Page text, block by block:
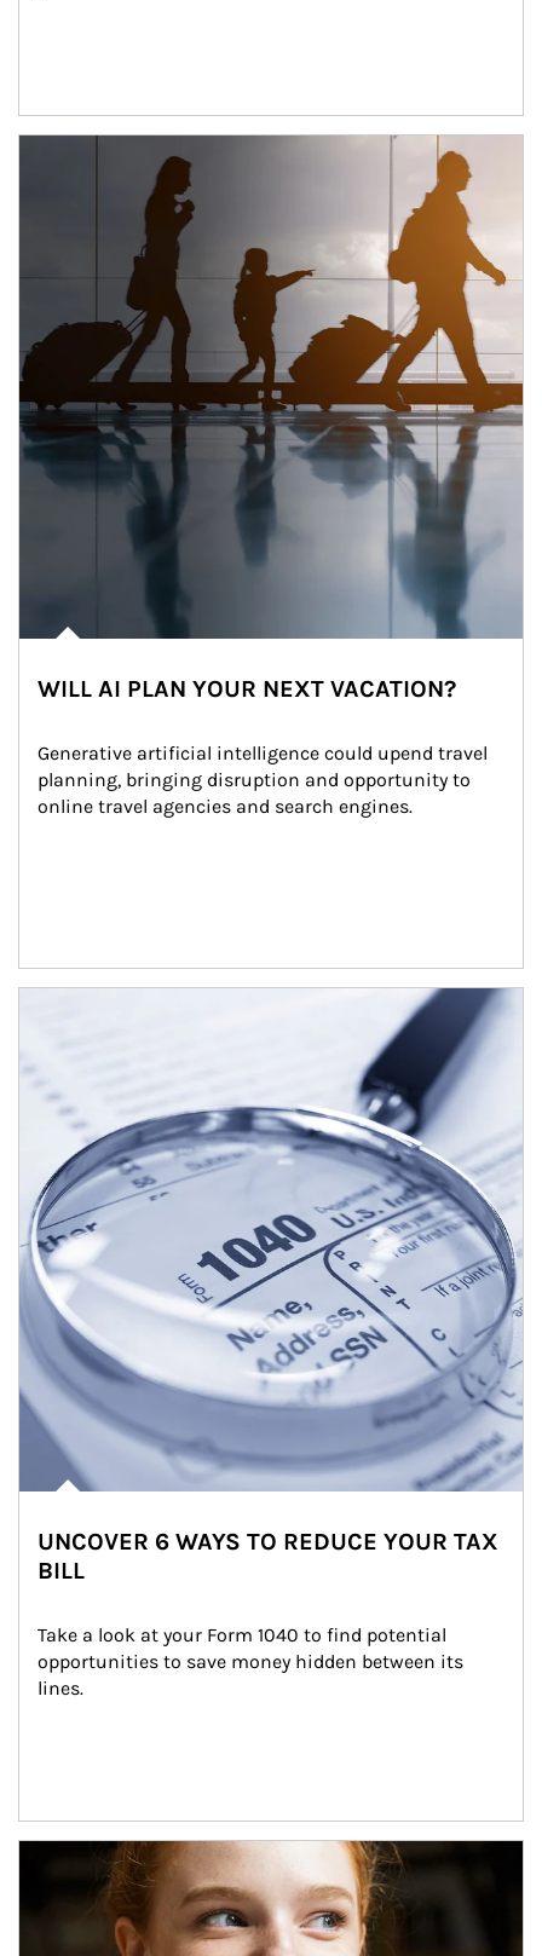
WILL AI PLAN YOUR NEXT VACATION?
Generative artificial intelligence could upend travel
planning, bringing disruption and opportunity to
online travel agencies and search engines.
UNCOVER 6 WAYS TO REDUCE YOUR TAX
BILL
Take a look at your Form 1040 to find potential
opportunities to save money hidden between its
lines.
Article Image